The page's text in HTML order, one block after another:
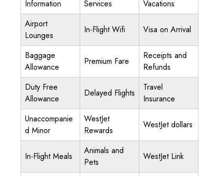
Information Services
Vacations
Airport
Lounges
In-Flight Wifi Visa on Arrival
Baggage
Allowance
Premium Fare
Receipts and
Refunds
Duty Free
Allowance
Delayed Flights
Travel
Insurance
Unaccompanie
d Minor
WestJet
Rewards
WestJet dollars
In-Flight Meals
Animals and
Pets
WestJet Link